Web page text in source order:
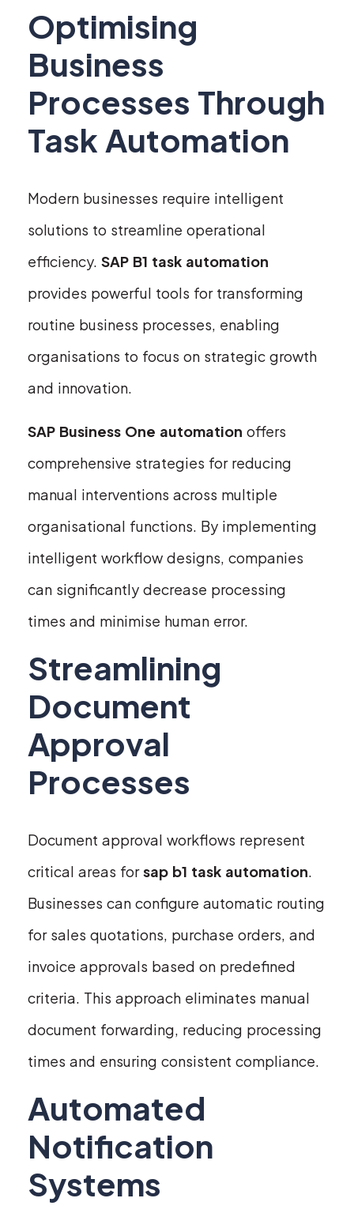
Optimising
Business
Processes Through
Task Automation
Modern businesses require intelligent
solutions to streamline operational
efficiency. SAP B1 task automation
provides powerful tools for transforming
routine business processes, enabling
organisations to focus on strategic growth
and innovation.
SAP Business One automation offers
comprehensive strategies for reducing
manual interventions across multiple
organisational functions. By implementing
intelligent workflow designs, companies
can significantly decrease processing
times and minimise human error.
Streamlining
Document
Approval
Processes
Document approval workflows represent
critical areas forsap b1 task automation.
Businesses can configure automatic routing
for sales quotations, purchase orders, and
invoice approvals based on predefined
criteria. This approach eliminates manual
document forwarding, reducing processing
times and ensuring consistent compliance.
Automated
Notification
Systems